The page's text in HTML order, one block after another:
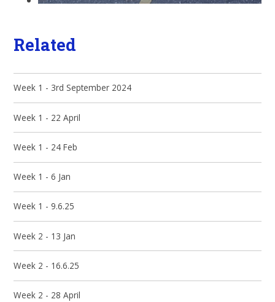
Related
Week 1 - 3rd September 2024
Week 1 - 22 April
Week 1 - 24 Feb
Week 1 - 6 Jan
Week 1 - 9.6.25
Week 2 - 13 Jan
Week 2 - 16.6.25
Week 2 - 28 April